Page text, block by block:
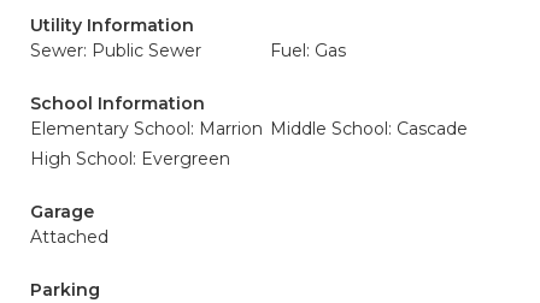
Utility Information
Sewer: Public Sewer
Fuel: Gas
School Information
Elementary School: Marrion Middle School: Cascade
High School: Evergreen
Garage
Attached
Parking